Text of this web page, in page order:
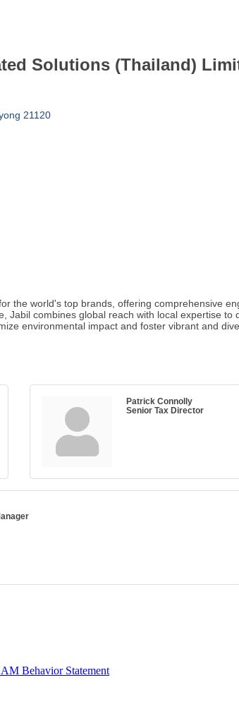
Solutions (Thailand)
21120
the world's top brands, offering comprehensive
Jabil combines global reach with local expertise
environmental impact and foster vibrant and
Patrick Connolly
Senior Tax Director
Behavior Statement